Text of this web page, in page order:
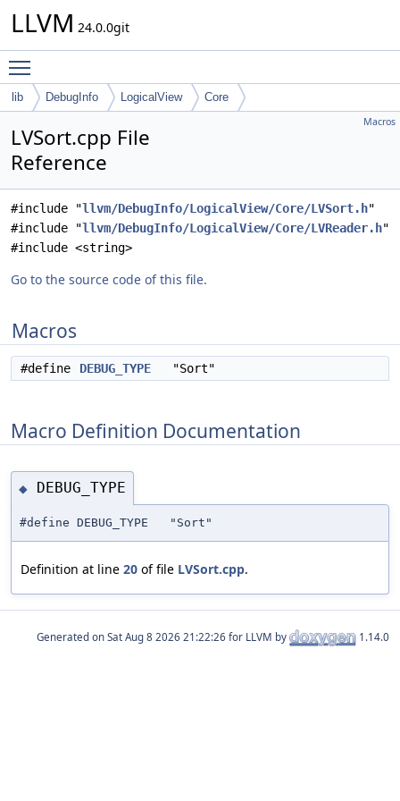
LLVM 24.0.0git
lib DebugInfo LogicalView Core
Macros
LVSort.cpp File
Reference
#include "llvm/DebugInfo/LogicalView/Core/LVSort.h"
#include "llvm/DebugInfo/LogicalView/Core/LVReader.h"
#include <string>
Go to the source code of this file.
Macros
#define DEBUG_TYPE "Sort"
Macro Definition Documentation
◆ DEBUG_TYPE
#define DEBUG_TYPE "Sort"
Definition at line 20 of file LVSort.cpp.
Generated on for LLVM by 1.14.0